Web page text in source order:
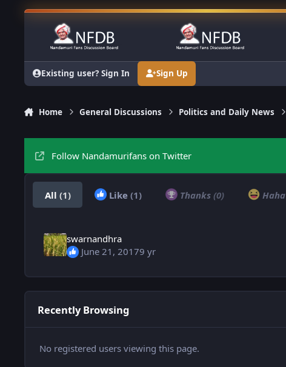
Skip to content
Existing user? Sign In Sign Up
Home General Discussions Politics and Daily News
Follow Nandamurifans on Twitter
All (1) Like (1) Thanks (0) Haha
swarnandhra
June 21, 20179 yr
Recently Browsing
No registered users viewing this page.